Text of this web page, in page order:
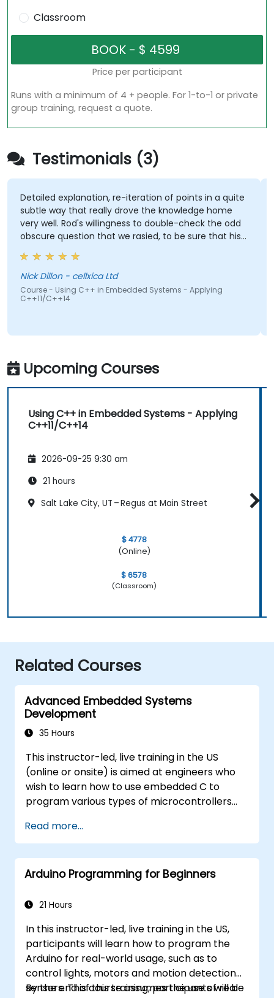
Classroom
Price per participant
Runs with a minimum of 4 + people. For 1-to-1 or private
group training, request a quote.
Testimonials (3)
Detailed explanation, re-iteration of points in a quite
subtle way that really drove the knowledge home
very well. Rod's willingness to double-check the odd
obscure question that we rasied, to be sure that his
answers were 100% right. Also, his interest in
discussing the pros & cons of alternate coding styles
so that we learnt not only how to use C++ in our
intended way, but why it should be done that way.
Nick Dillon - cellxica Ltd
Course - Using C++ in Embedded Systems - Applying
C++11/C++14
Upcoming Courses
Using C++ in Embedded Systems - Applying
C++11/C++14
2026-09-25 9:30 am
21 hours
Salt Lake City, UT – Regus at Main Street
$ 4778
(Online)
$ 6578
(Classroom)
Related Courses
Advanced Embedded Systems
Development
35 Hours
This instructor-led, live training in the US
(online or onsite) is aimed at engineers who
wish to learn how to use embedded C to
program various types of microcontrollers
(8051, ARM CORTEX M-3, and ARM9).
Read more...
Arduino Programming for Beginners
21 Hours
In this instructor-led, live training in the US,
participants will learn how to program the
Arduino for real-world usage, such as to
control lights, motors and motion detection
sensors. This course assumes the use of real
By the end of this training, participants will be